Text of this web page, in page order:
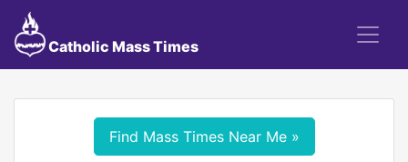
Catholic Mass Times
Find Mass Times Near Me »